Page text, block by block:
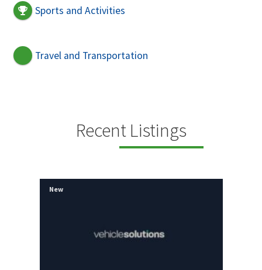
Sports and Activities
Travel and Transportation
Recent Listings